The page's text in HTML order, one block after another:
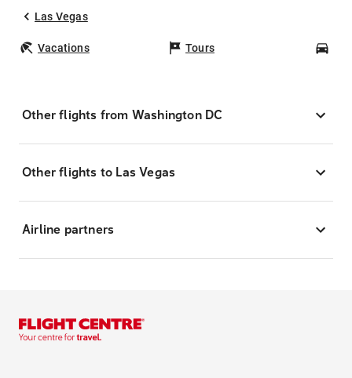
Las Vegas
Vacations Tours
Other flights from Washington DC
Other flights to Las Vegas
Airline partners